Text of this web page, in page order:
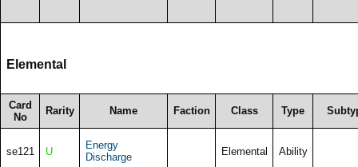
Elemental
Card
No
Rarity Name Faction Class Type
se121 U
Energy
Discharge
Elemental Ability